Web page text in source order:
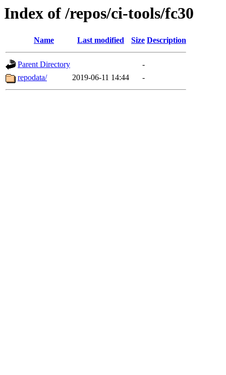
Index of /repos/ci-tools/fc30
Name Last modified Size Description
Parent Directory
-
repodata/
2019-06-11 14:44 -